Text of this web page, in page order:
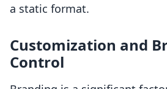
a static format.
Customization and
Control